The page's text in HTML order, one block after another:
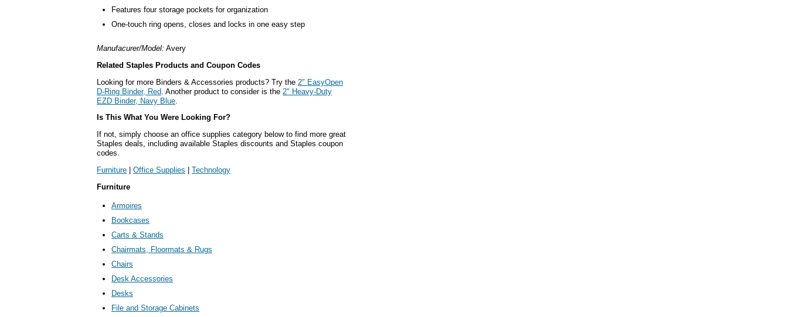
Features four storage pockets for organization
One-touch ring opens, closes and locks in one easy step
Manufacurer/Model: Avery
Related Staples Products and Coupon Codes
Looking for more Binders & Accessories products? Try the 2" EasyOpen
D-Ring Binder, Red . Another product to consider is the 2" Heavy-Duty
EZD Binder, Navy Blue
Is This What You Were Looking For?
If not, simply choose an office supplies category below to find more great
Staples deals, including available Staples discounts and Staples coupon
codes.
Furniture
Office Supplies
Technology
Furniture
Armoires
Bookcases
Carts & Stands
Chairmats, Floormats & Rugs
Chairs
Desk Accessories
Desks
File and Storage Cabinets